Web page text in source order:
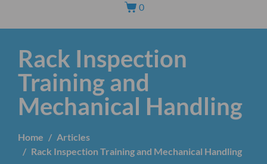
0
Rack Inspection
Training and
Mechanical Handling
Home
Articles
Rack Inspection Training and Mechanical Handling